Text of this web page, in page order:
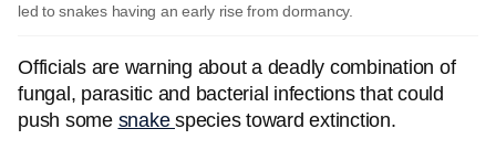
led to snakes having an early rise from dormancy.
Officials are warning about a deadly combination of
fungal, parasitic and bacterial infections that could
push some snake species toward extinction.